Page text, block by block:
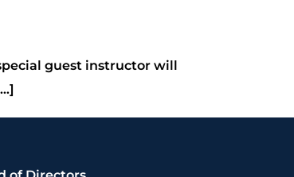
guest instructor will